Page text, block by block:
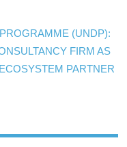
(UNDP):
FIRM AS
PARTNER